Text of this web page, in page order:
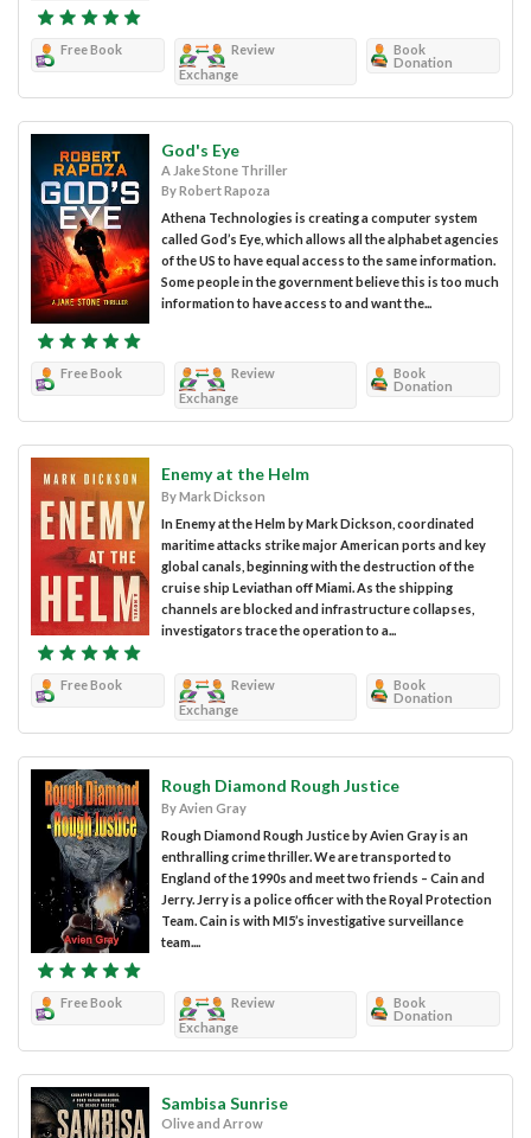
Free Book
Review
Exchange
Book
Donation
God's Eye
A Jake Stone Thriller
By Robert Rapoza
Athena Technologies is creating a computer system
called God’s Eye, which allows all the alphabet agencies
of the US to have equal access to the same information.
Some people in the government believe this is too much
information to have access to and want the...
Free Book
Review
Exchange
Book
Donation
Enemy at the Helm
By Mark Dickson
In Enemy at the Helm by Mark Dickson, coordinated
maritime attacks strike major American ports and key
global canals, beginning with the destruction of the
cruise ship Leviathan off Miami. As the shipping
channels are blocked and infrastructure collapses,
investigators trace the operation to a...
Free Book
Review
Exchange
Book
Donation
Rough Diamond Rough Justice
By Avien Gray
Rough Diamond Rough Justice by Avien Gray is an
enthralling crime thriller. We are transported to
England of the 1990s and meet two friends – Cain and
Jerry. Jerry is a police officer with the Royal Protection
Team. Cain is with MI5’s investigative surveillance
team....
Free Book
Review
Exchange
Book
Donation
Sambisa Sunrise
Olive and Arrow